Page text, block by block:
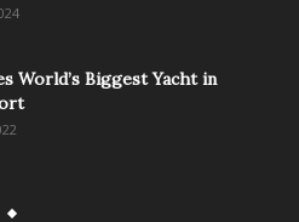
World’s Biggest Yacht in